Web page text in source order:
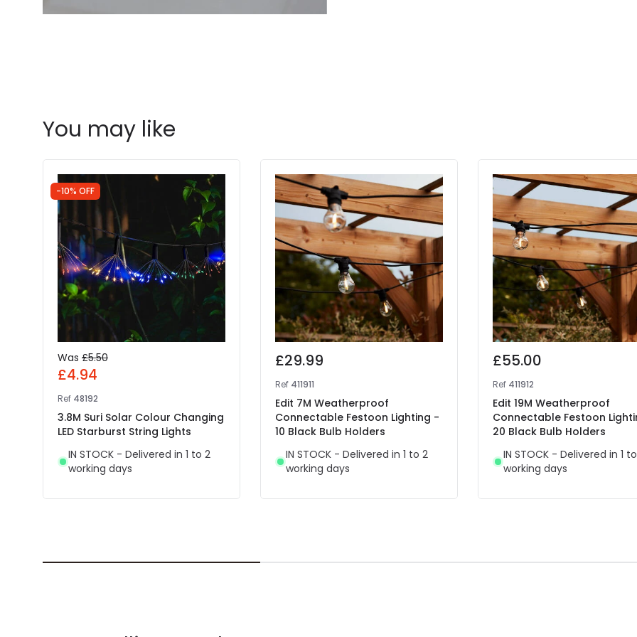
You may like
-10% OFF
Was £5.50
£4.94
Ref 48192
3.8M Suri Solar Colour Changing
LED Starburst String Lights
IN STOCK - Delivered in 1 to 2
working days
£29.99
Ref 411911
Edit 7M Weatherproof
Connectable Festoon Lighting -
10 Black Bulb Holders
IN STOCK - Delivered in 1 to 2
working days
£55.00
Ref 411912
Edit 19M Weatherproof
Connectable Festoon
20 Black Bulb Holders
IN STOCK - Delivered in 1
working days